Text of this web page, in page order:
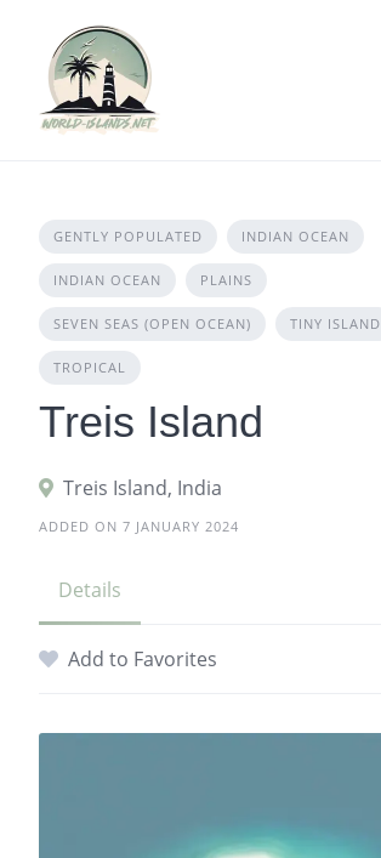
content
GENTLY POPULATED INDIAN OCEAN
INDIAN OCEAN PLAINS
SEVEN SEAS (OPEN OCEAN) TINY ISLAND
TROPICAL
Treis Island
Treis Island, India
ADDED ON 7 JANUARY 2024
Details
Add to Favorites